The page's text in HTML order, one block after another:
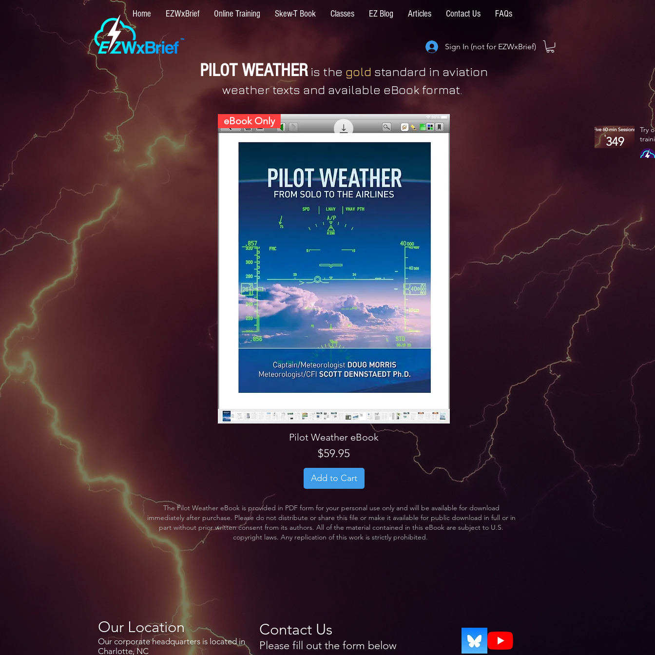
Home EZWxBrief Online Training Skew-T Book Classes EZ Blog Articles Contact Us FAQs
Sign In (not for EZWxBrief)
PILOT WEATHER is the gold standard in aviation
weather texts and available eBook format.
eBook Only
Pilot Weather eBook
Price
$59.95
Add to Cart
Try
The Pilot Weather eBook is provided in PDF form for your personal use only and will be available for download
immediately after purchase. Please do not distribute or share this file or make it available for public download in full or in
part without prior written consent from its authors. All of the material contained in this eBook are subject to U.S.
copyright laws. Any replication of this work is strictly prohibited.
Our Location
Our corporate headquarters is located in
Charlotte, NC
Contact Us
Please fill out the form below